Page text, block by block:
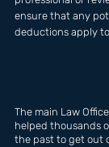
ensure that any
deductions apply
The main Law
helped thousands
the past to get out